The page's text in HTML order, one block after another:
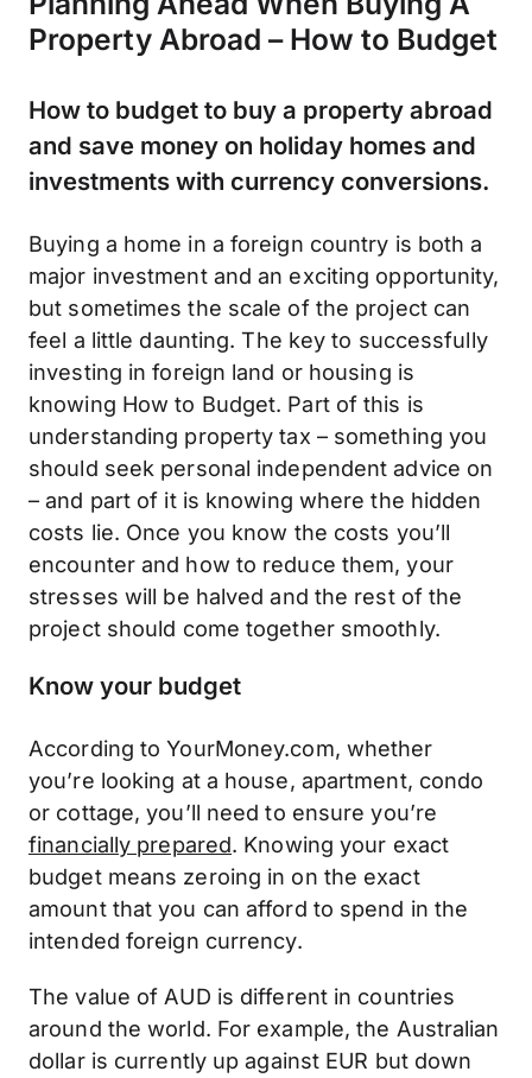
Property Abroad – How to Budget
How to budget to buy a property abroad
and save money on holiday homes and
investments with currency conversions.
Buying a home in a foreign country is both a
major investment and an exciting opportunity,
but sometimes the scale of the project can
feel a little daunting. The key to successfully
investing in foreign land or housing is
knowing How to Budget. Part of this is
understanding property tax – something you
should seek personal independent advice on
– and part of it is knowing where the hidden
costs lie. Once you know the costs you’ll
encounter and how to reduce them, your
stresses will be halved and the rest of the
project should come together smoothly.
Know your budget
According to YourMoney.com, whether
you’re looking at a house, apartment, condo
or cottage, you’ll need to ensure you’re
financially prepared. Knowing your exact
budget means zeroing in on the exact
amount that you can afford to spend in the
intended foreign currency.
The value of AUD is different in countries
around the world. For example, the Australian
dollar is currently up against EUR but down